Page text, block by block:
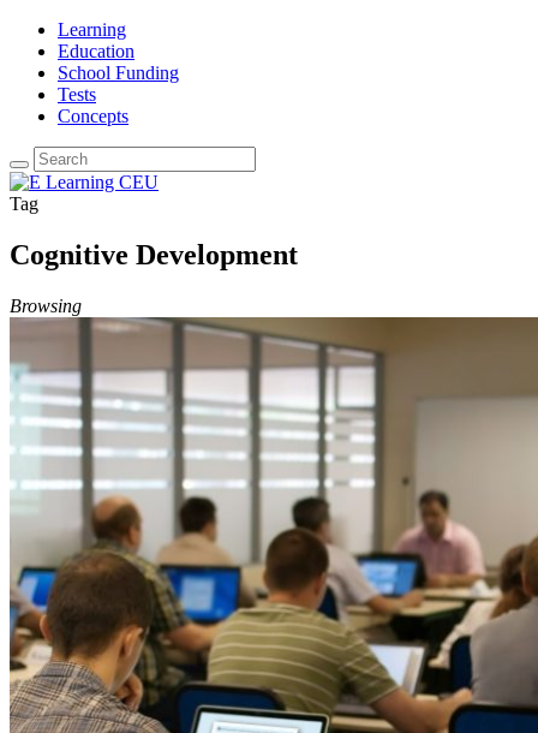
Learning
Education
School Funding
Tests
Concepts
Tag
Cognitive Development
Browsing